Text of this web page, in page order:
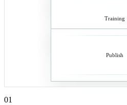
Training
Publish
01